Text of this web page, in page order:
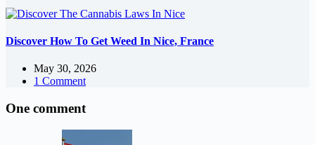
Discover How To Get Weed In Nice, France
May 30, 2026
1 Comment
One comment